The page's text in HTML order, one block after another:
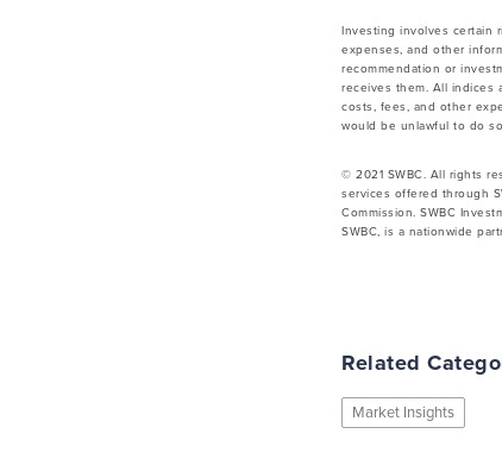
Investing involves certain
expenses, and other
recommendation or
receives them. All indices
costs, fees, and other
would be unlawful to do
© 2021 SWBC. All rights
services offered through
Commission. SWBC
SWBC, is a nationwide
Related
Market Insights